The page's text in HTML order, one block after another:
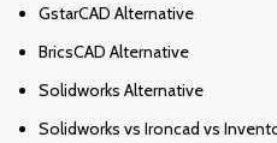
GstarCAD Alternative
BricsCAD Alternative
Solidworks Alternative
Solidworks vs Ironcad vs